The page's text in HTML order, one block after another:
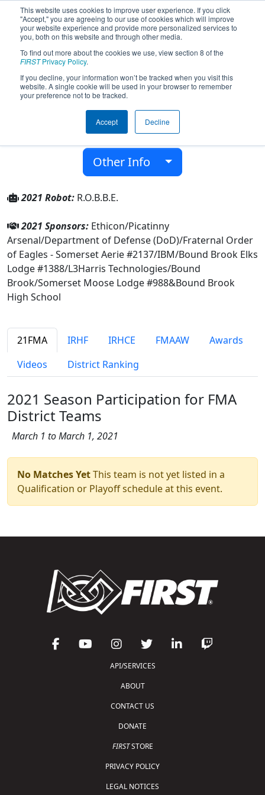
This website uses cookies to improve user experience. If you click
"Accept," you are agreeing to our use of cookies which will improve
your website experience and provide more personalized services to
you, both on this website and through other media.
To find out more about the cookies we use, view section 8 of the
FIRSTPrivacy Policy.
If you decline, your information won’t be tracked when you visit this
website. A single cookie will be used in your browser to remember
your preference not to be tracked.
Accept Decline
Team 56 - R.O.B.B.E. (2021)
Bound Brook High School
Bound Brook, New Jersey, USA
FIRST Mid-Atlantic
Other Info
2021 Robot: R.O.B.B.E.
2021 Sponsors: Ethicon/Picatinny
Arsenal/Department of Defense (DoD)/Fraternal Order
of Eagles - Somerset Aerie #2137/IBM/Bound Brook Elks
Lodge #1388/L3Harris Technologies/Bound
Brook/Somerset Moose Lodge #988&Bound Brook
High School
21FMA IRHF IRHCE FMAAW
Awards
Videos
District Ranking
2021 Season Participation for FMA
District Teams
March 1 to March 1, 2021
No Matches YetThis team is not yet listed in a
Qualification or Playoff schedule at this event.
API/SERVICES
ABOUT
CONTACT US
DONATE
FIRSTSTORE
PRIVACY POLICY
LEGAL NOTICES